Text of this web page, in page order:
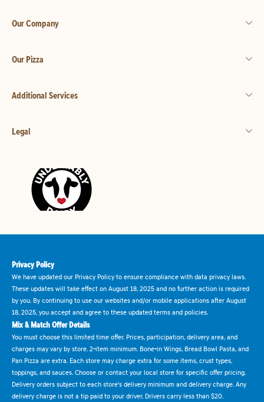
Our Company
Our Pizza
Additional Services
Legal
Privacy Policy
We have updated our Privacy Policy to ensure compliance with data privacy laws.
These updates will take effect on August 18, 2025 and no further action is required
by you. By continuing to use our websites and/or mobile applications after August
18, 2025, you accept and agree to these updated terms and policies.
Mix & Match Offer Details
You must choose this limited time offer. Prices, participation, delivery area, and
charges may vary by store. 2-item minimum. Bone-in Wings, Bread Bowl Pasta, and
Pan Pizza are extra. Each store may charge extra for some items, crust types,
toppings, and sauces. Choose or contact your local store for specific offer pricing.
Delivery orders subject to each store's delivery minimum and delivery charge. Any
delivery charge is not a tip paid to your driver. Drivers carry less than $20.